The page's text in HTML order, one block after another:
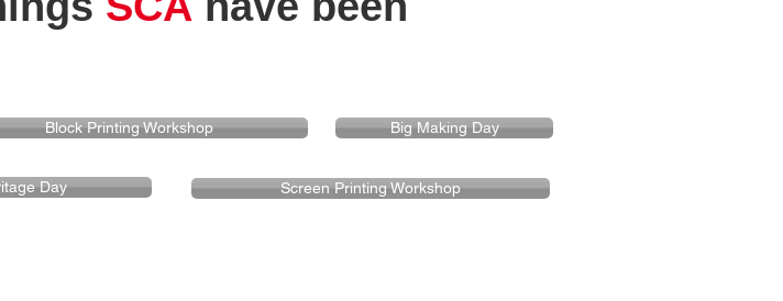
Block Printing Workshop Big Making Day
Day Screen Printing Workshop